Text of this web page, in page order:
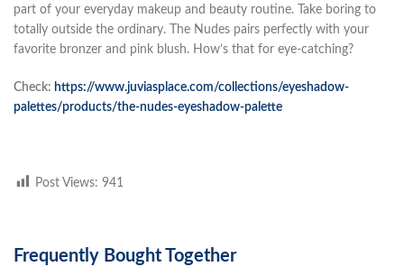
part of your everyday makeup and beauty routine. Take boring to
totally outside the ordinary. The Nudes pairs perfectly with your
favorite bronzer and pink blush. How’s that for eye-catching?
Check: https://www.juviasplace.com/collections/eyeshadow-
palettes/products/the-nudes-eyeshadow-palette
Post Views: 941
Frequently Bought Together